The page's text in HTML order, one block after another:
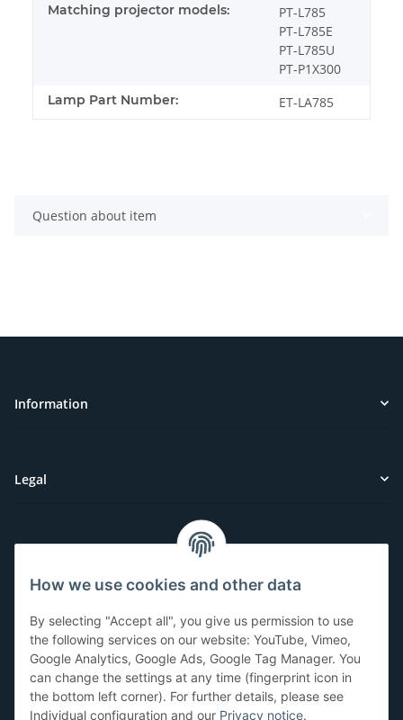
Matching projector models:
PT-L785
PT-L785E
PT-L785U
PT-P1X300
Lamp Part Number: ET-LA785
Question about item
Information
Legal
Have questions or need help?
071-5355993
service@beamerlampe24.ch
How we use cookies and other data
By selecting "Accept all", you give us permission to use
the following services on our website: YouTube, Vimeo,
Google Analytics, Google Ads, Google Tag Manager. You
can change the settings at any time (fingerprint icon in
the bottom left corner). For further details, please see
Individual configuration and our Privacy notice.